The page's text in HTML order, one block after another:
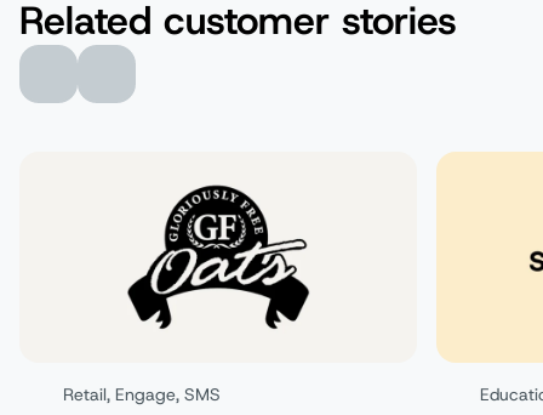
Related customer stories
Retail, Engage, SMS